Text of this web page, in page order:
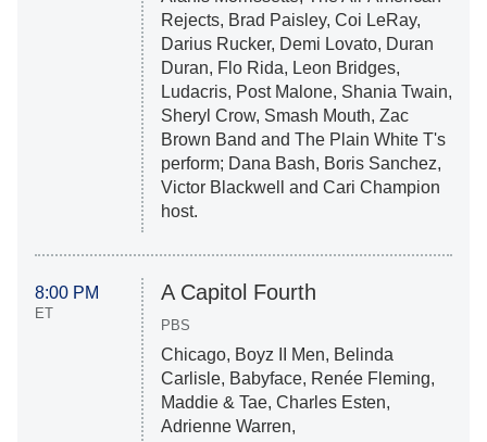
Rejects, Brad Paisley, Coi LeRay,
Darius Rucker, Demi Lovato, Duran
Duran, Flo Rida, Leon Bridges,
Ludacris, Post Malone, Shania Twain,
Sheryl Crow, Smash Mouth, Zac
Brown Band and The Plain White T's
perform; Dana Bash, Boris Sanchez,
Victor Blackwell and Cari Champion
host.
8:00 PM
ET
A Capitol Fourth
PBS
Chicago, Boyz II Men, Belinda
Carlisle, Babyface, Renée Fleming,
Maddie & Tae, Charles Esten,
Adrienne Warren,